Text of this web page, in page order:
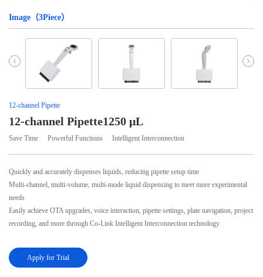
Image（3Piece）
12-channel Pipette
12-channel Pipette1250 μL
Save Time Powerful Functions Intelligent Interconnection
Quickly and accurately dispenses liquids, reducing pipette setup time
Multi-channel, multi-volume, multi-mode liquid dispensing to meet more experimental
needs
Easily achieve OTA upgrades, voice interaction, pipette settings, plate navigation, project
recording, and more through Co-Link Intelligent Interconnection technology
Apply for Trial